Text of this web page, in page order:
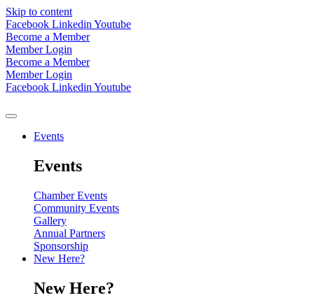
Skip to content
Facebook Linkedin Youtube
Become a Member
Member Login
Become a Member
Member Login
Facebook Linkedin Youtube
Events
Events
Chamber Events
Community Events
Gallery
Annual Partners
Sponsorship
New Here?
New Here?